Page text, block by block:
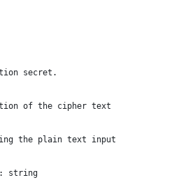
secret.
of the cipher text
the plain text input
string